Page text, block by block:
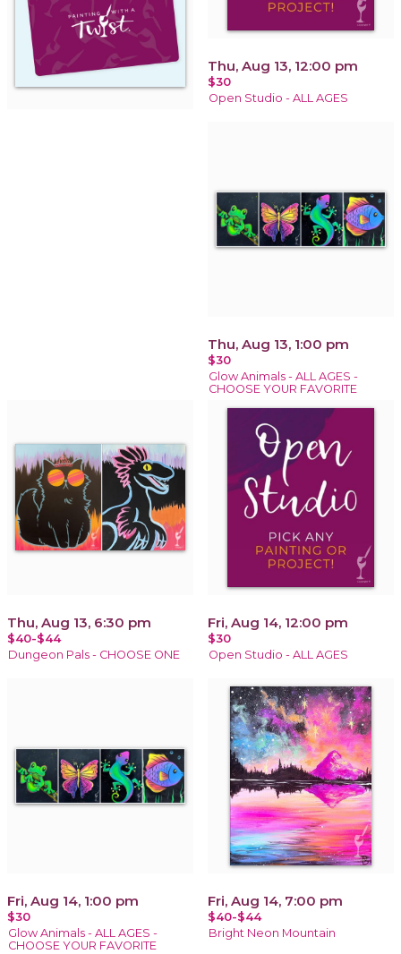
Thu, Aug 13, 12:00 pm
$30
Open Studio - ALL AGES
Thu, Aug 13, 1:00 pm
$30
Glow Animals - ALL AGES -
CHOOSE YOUR FAVORITE
Thu, Aug 13, 6:30 pm
$40-$44
Dungeon Pals - CHOOSE ONE
Fri, Aug 14, 12:00 pm
$30
Open Studio - ALL AGES
Fri, Aug 14, 1:00 pm
$30
Glow Animals - ALL AGES -
CHOOSE YOUR FAVORITE
Fri, Aug 14, 7:00 pm
$40-$44
Bright Neon Mountain